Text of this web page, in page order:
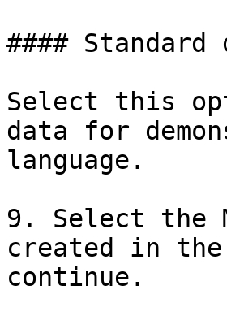
#### Standard
Select this
data for
language.
9. Select the
created in the
continue.